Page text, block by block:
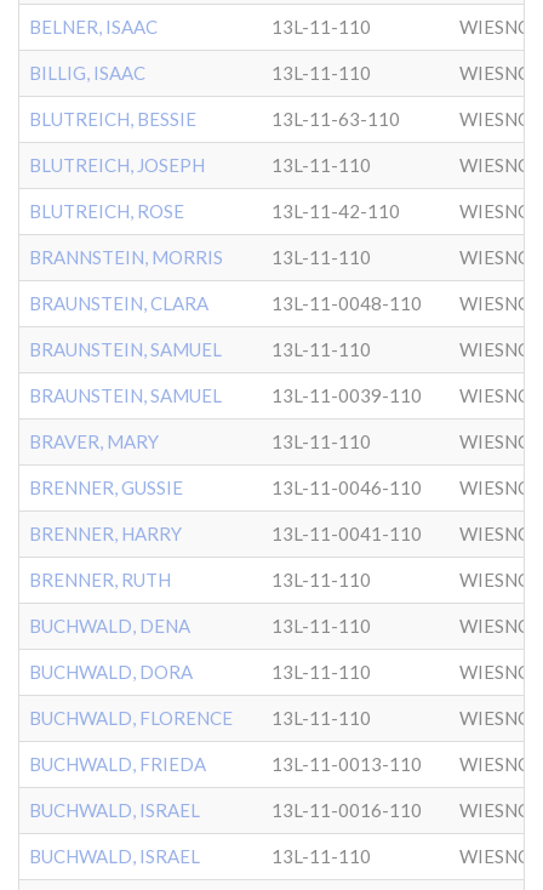
BELNER, ISAAC 13L-11-110
BILLIG, ISAAC 13L-11-110
BLUTREICH, BESSIE 13L-11-63-110
BLUTREICH, JOSEPH 13L-11-110
BLUTREICH, ROSE 13L-11-42-110
BRANNSTEIN, MORRIS 13L-11-110
BRAUNSTEIN, CLARA 13L-11-0048-110
BRAUNSTEIN, SAMUEL 13L-11-110
BRAUNSTEIN, SAMUEL 13L-11-0039-110
BRAVER, MARY 13L-11-110
BRENNER, GUSSIE 13L-11-0046-110
BRENNER, HARRY 13L-11-0041-110
BRENNER, RUTH 13L-11-110
BUCHWALD, DENA 13L-11-110
BUCHWALD, DORA 13L-11-110
BUCHWALD, FLORENCE 13L-11-110
BUCHWALD, FRIEDA 13L-11-0013-110
BUCHWALD, ISRAEL 13L-11-0016-110
BUCHWALD, ISRAEL 13L-11-110